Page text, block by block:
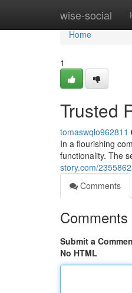
wise-social
Home
Home
1
Trusted
tomaswqlo962811
In a flourishing
functionality. The
story.com/
Comments
Comments
Submit a
No HTML